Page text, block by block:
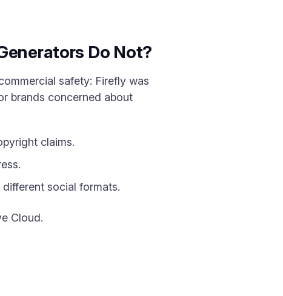
Do Not?
safety: Firefly was
brands concerned about
claims.
social formats.
Cloud.